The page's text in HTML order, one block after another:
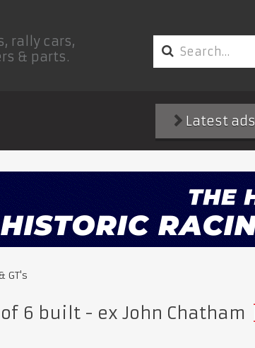
rally cars,
& parts.
Latest ads
GT's
of 6 built - ex John Chatham